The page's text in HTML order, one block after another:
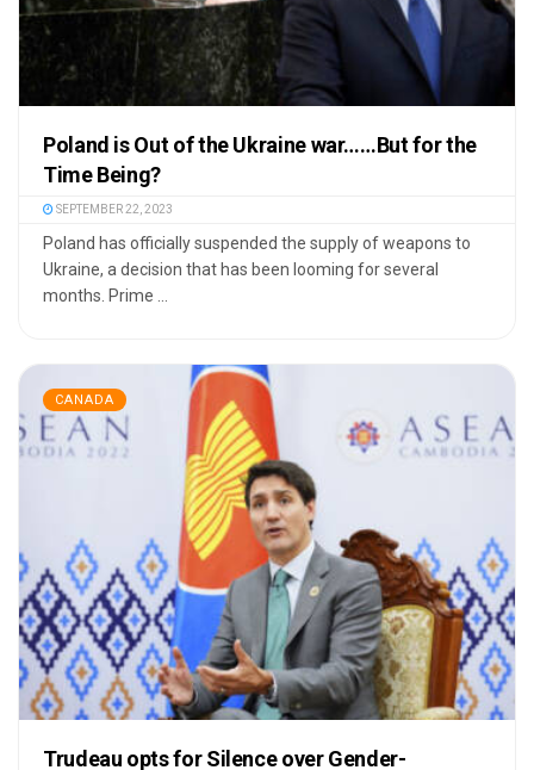
Poland is Out of the Ukraine war……But for the
Time Being?
SEPTEMBER 22, 2023
Poland has officially suspended the supply of weapons to
Ukraine, a decision that has been looming for several
months. Prime ...
CANADA
Trudeau opts for Silence over Gender-